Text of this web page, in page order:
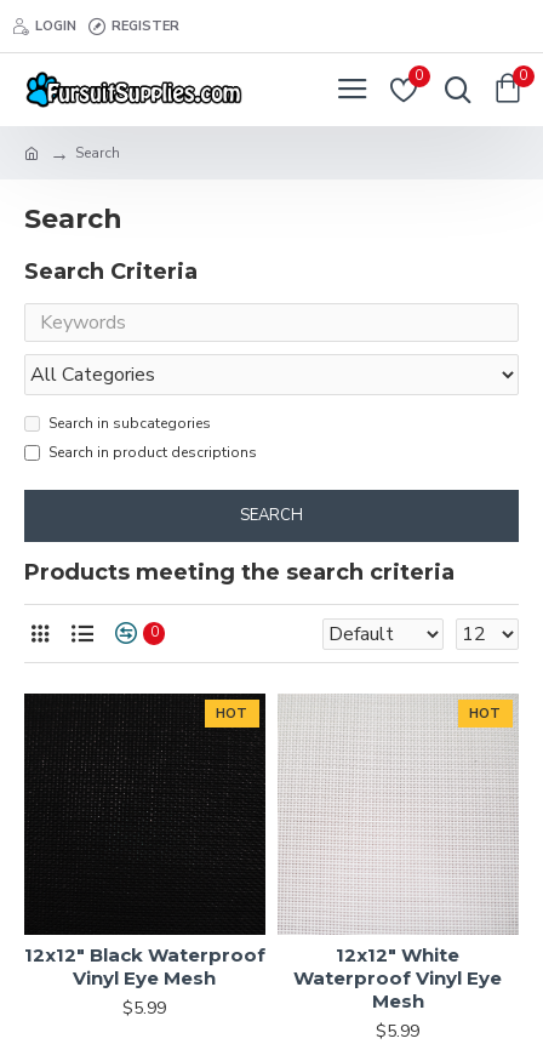
LOGIN REGISTER
0 0
Search
Search
Search Criteria
Search in subcategories
Search in product descriptions
SEARCH
Products meeting the search criteria
0
HOT
12x12" Black Waterproof
Vinyl Eye Mesh
$5.99
HOT
12x12" White
Waterproof Vinyl Eye
Mesh
$5.99